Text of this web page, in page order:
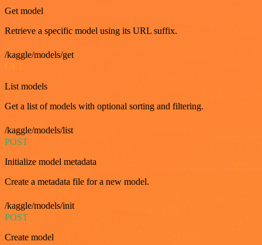
Get model
Retrieve a specific model using its URL suffix.
/kaggle/models/get
List models
Get a list of models with optional sorting and filtering.
/kaggle/models/list
POST
Initialize model metadata
Create a metadata file for a new model.
/kaggle/models/init
POST
Create model